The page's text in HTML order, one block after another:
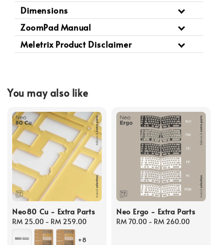
Dimensions
ZoomPad Manual
Meletrix Product Disclaimer
You may also like
Neo80 Cu - Extra Parts
Regular
RM 25.00 - RM 259.00
+8
Neo Ergo - Extra Parts
Regular
RM 70.00 - RM 260.00